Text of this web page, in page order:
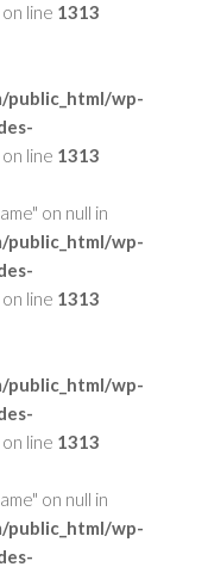
on line 1313
public_html/wp-
on line 1313
on null in
public_html/wp-
on line 1313
public_html/wp-
on line 1313
on null in
public_html/wp-